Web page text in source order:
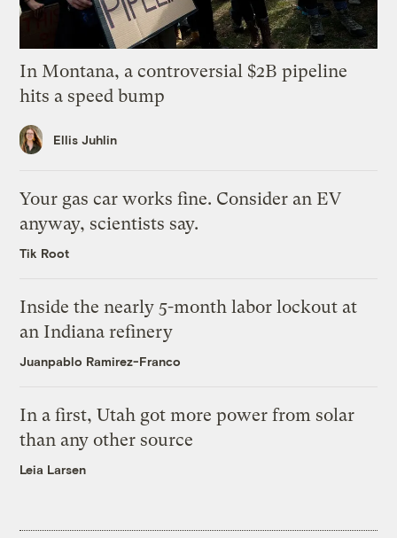
In Montana, a controversial $2B pipeline
hits a speed bump
Ellis Juhlin
Your gas car works fine. Consider an EV
anyway, scientists say.
Tik Root
Inside the nearly 5-month labor lockout at
an Indiana refinery
Juanpablo Ramirez-Franco
In a first, Utah got more power from solar
than any other source
Leia Larsen